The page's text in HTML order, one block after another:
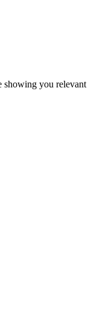
showing you relevant